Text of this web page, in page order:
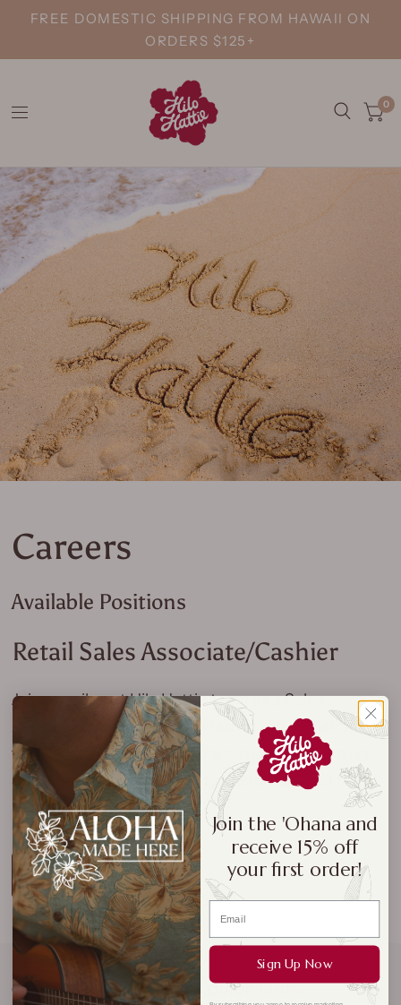
FREE DOMESTIC SHIPPING FROM HAWAII ON
ORDERS $125+
0
Careers
Available Positions
Retail Sales Associate/Cashier
Join our vibrant Hilo Hattie team as a Sales
Associate. With a focus on fashion and a flair for
fun, you will ensure our store remains welcoming
and well-organized, helping customers find their
perfect picks.
LEARN MORE
COMPANY QUICK LINKS
Join the 'Ohana and
receive 15% off
your first order!
Sign Up Now